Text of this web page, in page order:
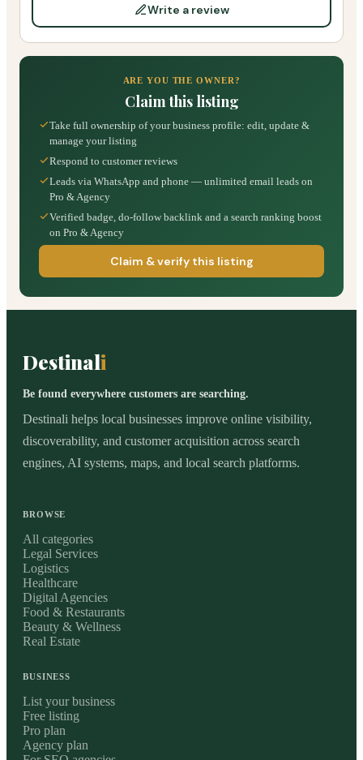
Write a review
ARE YOU THE OWNER?
Claim this listing
Take full ownership of your business profile: edit, update &
manage your listing
Respond to customer reviews
Leads via WhatsApp and phone — unlimited email leads on
Pro & Agency
Verified badge, do-follow backlink and a search ranking boost
on Pro & Agency
Claim & verify this listing
Destinali
Be found everywhere customers are searching.
Destinali helps local businesses improve online visibility,
discoverability, and customer acquisition across search
engines, AI systems, maps, and local search platforms.
BROWSE
All categories
Legal Services
Logistics
Healthcare
Digital Agencies
Food & Restaurants
Beauty & Wellness
Real Estate
BUSINESS
List your business
Free listing
Pro plan
Agency plan